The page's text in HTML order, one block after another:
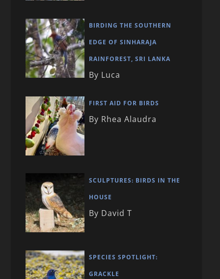
BIRDING THE SOUTHERN
EDGE OF SINHARAJA
RAINFOREST, SRI LANKA
By Luca
FIRST AID FOR BIRDS
By Rhea Alaudra
SCULPTURES: BIRDS IN THE
HOUSE
By David T
SPECIES SPOTLIGHT:
GRACKLE